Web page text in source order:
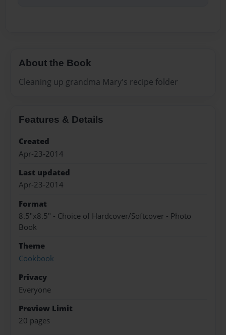
About the Book
Cleaning up grandma Mary's recipe folder
Features & Details
Created
Apr-23-2014
Last updated
Apr-23-2014
Format
8.5"x8.5" - Choice of Hardcover/Softcover - Photo
Book
Theme
Cookbook
Privacy
Everyone
Preview Limit
20 pages